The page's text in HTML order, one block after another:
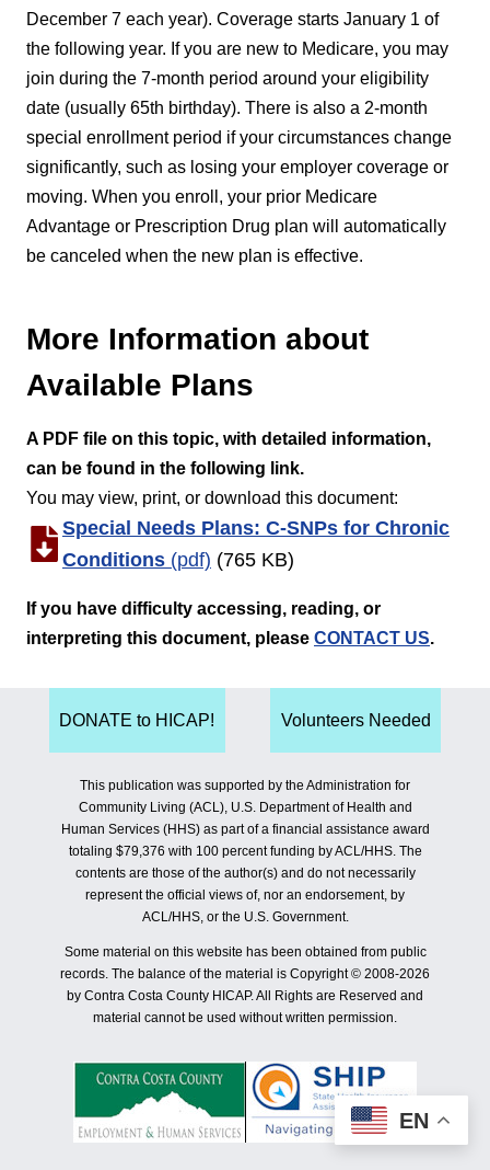
December 7 each year). Coverage starts January 1 of
the following year. If you are new to Medicare, you may
join during the 7-month period around your eligibility
date (usually 65th birthday). There is also a 2-month
special enrollment period if your circumstances change
significantly, such as losing your employer coverage or
moving. When you enroll, your prior Medicare
Advantage or Prescription Drug plan will automatically
be canceled when the new plan is effective.
More Information about
Available Plans
A PDF file on this topic, with detailed information,
can be found in the following link.
You may view, print, or download this document:
Special Needs Plans: C-SNPs for Chronic
Conditions (pdf) (765 KB)
If you have difficulty accessing, reading, or
interpreting this document, please CONTACT US.
DONATE to HICAP! Volunteers Needed
This publication was supported by the Administration for
Community Living (ACL), U.S. Department of Health and
Human Services (HHS) as part of a financial assistance award
totaling $79,376 with 100 percent funding by ACL/HHS. The
contents are those of the author(s) and do not necessarily
represent the official views of, nor an endorsement, by
ACL/HHS, or the U.S. Government.
Some material on this website has been obtained from public
records. The balance of the material is Copyright © 2008-2026
by Contra Costa County HICAP. All Rights are Reserved and
material cannot be used without written permission.
EN